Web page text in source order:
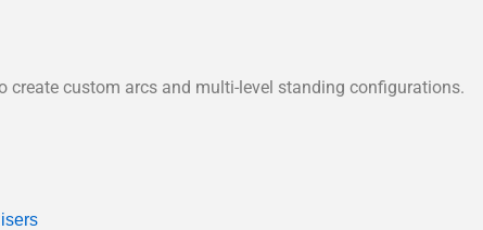
create custom arcs and multi-level standing configurations.